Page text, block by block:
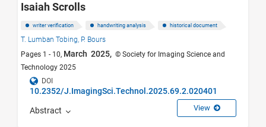
Isaiah Scrolls
writer verification handwriting analysis historical document
T. Lumban Tobing, P. Bours
Pages 1 - 10, March 2025, © Society for Imaging Science and
Technology 2025
DOI
10.2352/J.ImagingSci.Technol.2025.69.2.020401
Abstract View